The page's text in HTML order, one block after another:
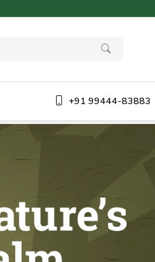
+91 99444-83883